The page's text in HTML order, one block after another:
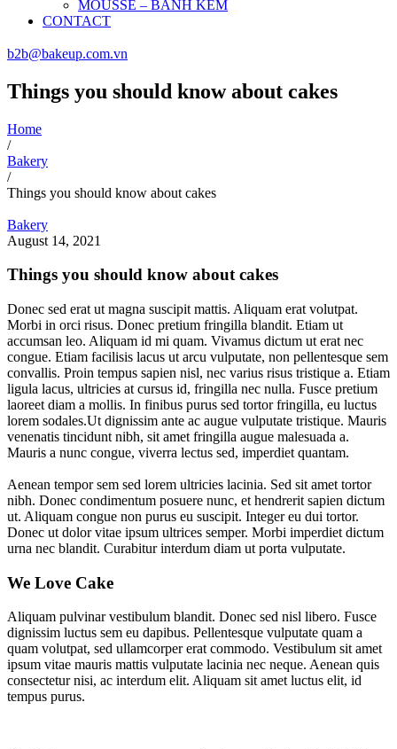
MOUSSE – BÁNH KEM
CONTACT
b2b@bakeup.com.vn
Things you should know about cakes
Home
/
Bakery
/
Things you should know about cakes
Bakery
August 14, 2021
Things you should know about cakes
Donec sed erat ut magna suscipit mattis. Aliquam erat volutpat.
Morbi in orci risus. Donec pretium fringilla blandit. Etiam ut
accumsan leo. Aliquam id mi quam. Vivamus dictum ut erat nec
congue. Etiam facilisis lacus ut arcu vulputate, non pellentesque sem
convallis. Proin tempus sapien nisl, nec varius risus tristique a. Etiam
ligula lacus, ultricies at cursus id, fringilla nec nulla. Fusce pretium
laoreet diam a mollis. In finibus purus sed tortor fringilla, eu luctus
lorem sodales.Ut dignissim ante ac augue vulputate tristique. Mauris
venenatis tincidunt nibh, sit amet fringilla augue malesuada a.
Mauris a nunc congue, viverra lectus sed, imperdiet quantam.
Aenean tempor sem sed lorem ultricies lacinia. Sed sit amet tortor
nibh. Donec condimentum posuere nunc, et hendrerit sapien dictum
ut. Aliquam congue non purus eu suscipit. Integer eu dui tortor.
Donec ut dolor vitae ipsum ultrices semper. Morbi imperdiet dictum
urna nec blandit. Curabitur interdum diam ut porta vulputate.
We Love Cake
Aliquam pulvinar vestibulum blandit. Donec sed nisl libero. Fusce
dignissim luctus sem eu dapibus. Pellentesque vulputate quam a
quam volutpat, sed ullamcorper erat commodo. Vestibulum sit amet
ipsum vitae mauris mattis vulputate lacinia nec neque. Aenean quis
consectetur nisi, ac interdum elit. Aliquam sit amet luctus elit, id
tempus purus.